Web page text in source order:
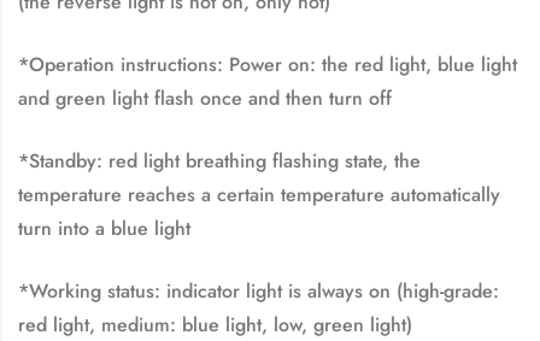
*Operation instructions: Power on: the red light, blue light
and green light flash once and then turn off
*Standby: red light breathing flashing state, the
temperature reaches a certain temperature automatically
turn into a blue light
*Working status: indicator light is always on (high-grade:
red light, medium: blue light, low, green light)